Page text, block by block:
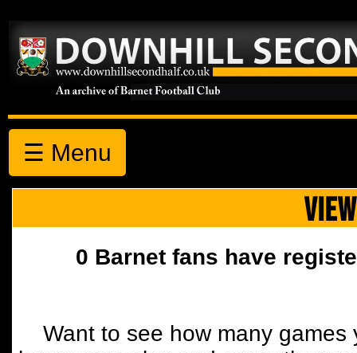
☰ Menu
0 Barnet fans have
Want to see how many